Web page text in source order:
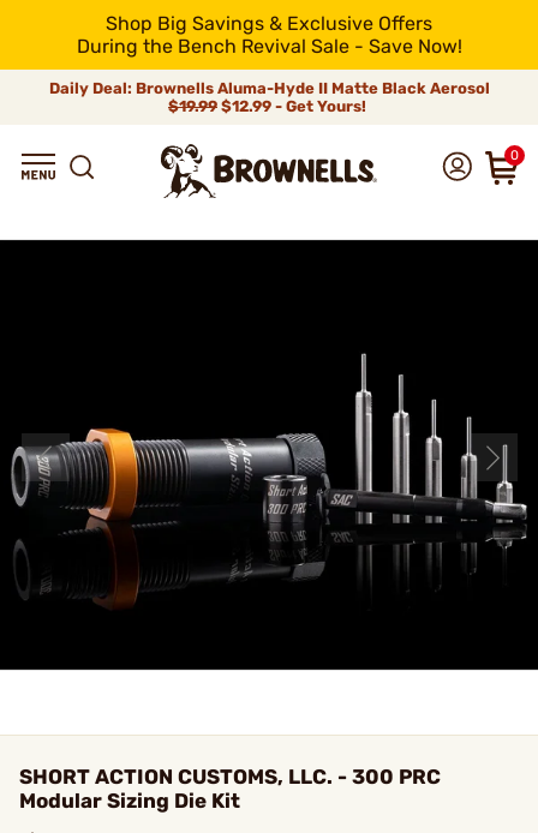
Shop Big Savings & Exclusive Offers
During the Bench Revival Sale - Save Now!
Daily Deal: Brownells Aluma-Hyde II Matte Black Aerosol
$19.99 $12.99 - Get Yours!
0
SHORT ACTION CUSTOMS, LLC. - 300 PRC
Modular Sizing Die Kit